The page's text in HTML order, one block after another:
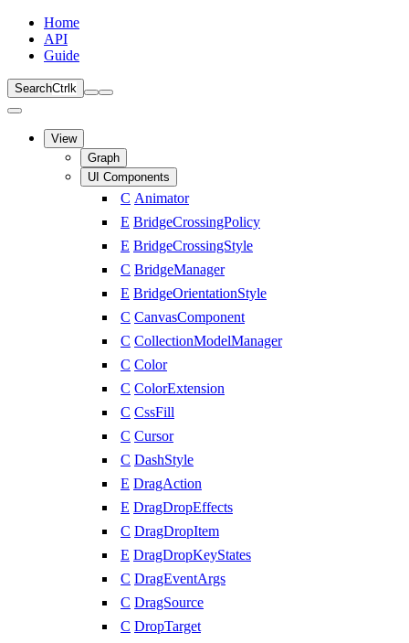
Home
API
Guide
SearchCtrl k
View
Graph
UI Components
C Animator
E BridgeCrossingPolicy
E BridgeCrossingStyle
C BridgeManager
E BridgeOrientationStyle
C CanvasComponent
C CollectionModelManager
C Color
C ColorExtension
C CssFill
C Cursor
C DashStyle
E DragAction
E DragDropEffects
C DragDropItem
E DragDropKeyStates
C DragEventArgs
C DragSource
C DropTarget